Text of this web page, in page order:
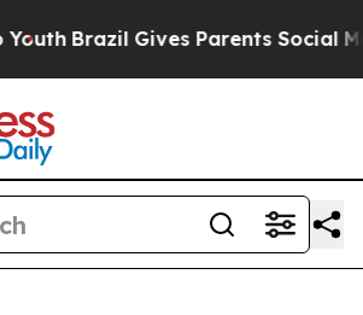
Brazil Gives Parents Social Media